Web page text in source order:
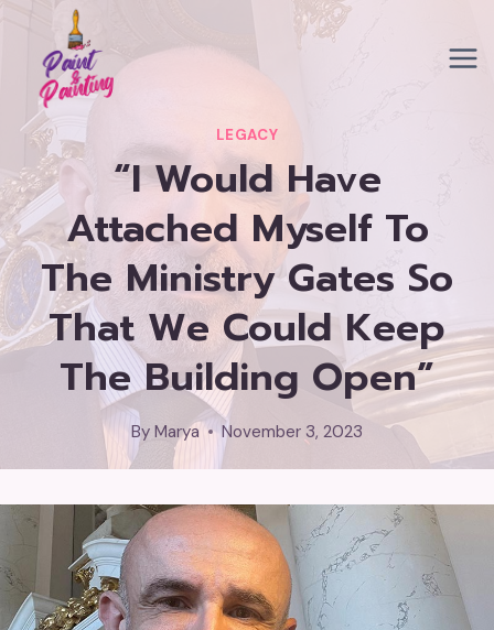
content
LEGACY
“I Would Have
Attached Myself To
The Ministry Gates So
That We Could Keep
The Building Open”
By Marya November 3, 2023